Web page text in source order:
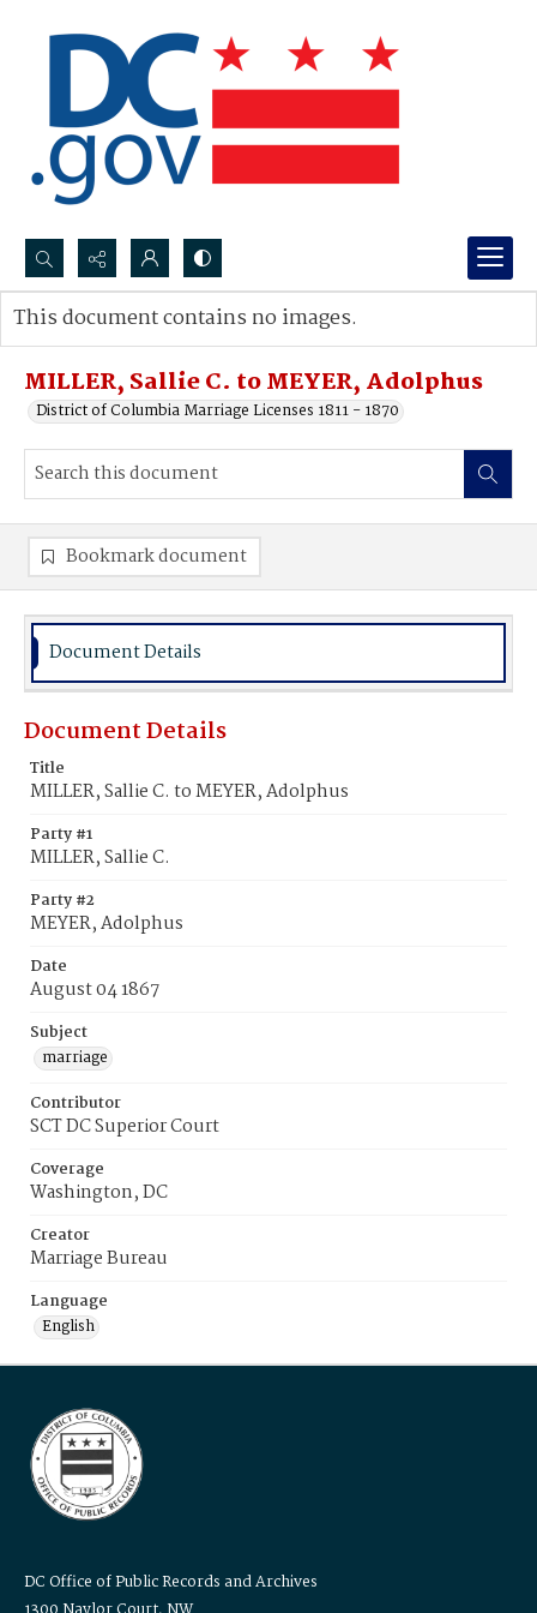
Search...
Advanced search
MILLER, Sallie C. to MEYER, Adolphus
District of Columbia Marriage Licenses 1811 - 1870
This document contains no images.
Bookmark document
Document Details
Document Details
Title
MILLER, Sallie C. to MEYER, Adolphus
Party #1
MILLER, Sallie C.
Party #2
MEYER, Adolphus
Date
August 04 1867
Subject
marriage
Contributor
SCT DC Superior Court
Coverage
Washington, DC
Creator
Marriage Bureau
Language
English
DC Office of Public Records and Archives